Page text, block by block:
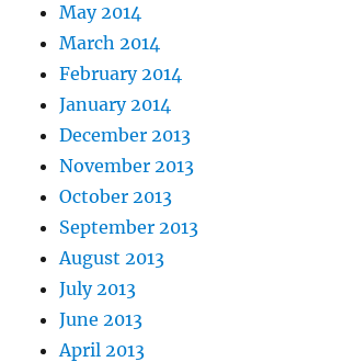
May 2014
March 2014
February 2014
January 2014
December 2013
November 2013
October 2013
September 2013
August 2013
July 2013
June 2013
April 2013